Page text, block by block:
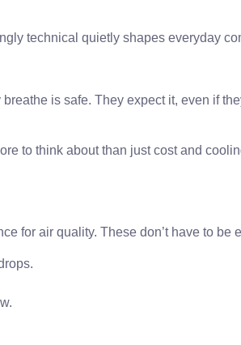
technical quietly shapes everyday
is safe. They expect it, even if
to think about than just cost and
for air quality. These don’t have to be